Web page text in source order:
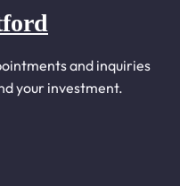
and inquiries
your investment.